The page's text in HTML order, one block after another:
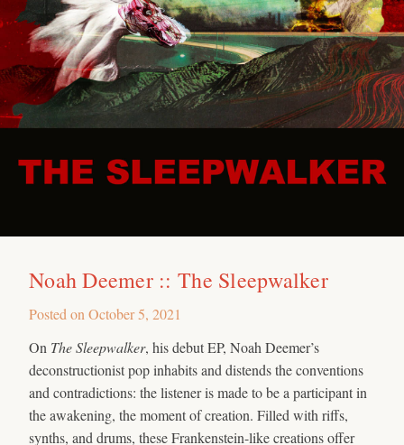
Noah Deemer :: The Sleepwalker
Posted on October 5, 2021
On The Sleepwalker, his debut EP, Noah Deemer’s
deconstructionist pop inhabits and distends the conventions
and contradictions: the listener is made to be a participant in
the awakening, the moment of creation. Filled with riffs,
synths, and drums, these Frankenstein-like creations offer